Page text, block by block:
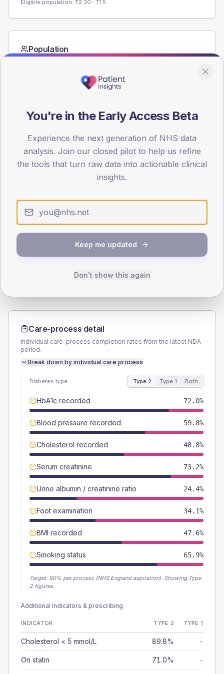
Eligible population: T2 30 · T1 5
Population
15
SEX SPLIT
410
TYPE 1
Total
Care-process detail
Individual care-process completion rates from the latest NDA
period.
Break down by individual care process
Diabetes type Type 2 Type 1 Both
HbA1c recorded 72.0%
Blood pressure recorded 59.8%
Cholesterol recorded 48.8%
Serum creatinine 73.2%
Urine albumin / creatinine ratio 24.4%
Foot examination 34.1%
BMI recorded 47.6%
Smoking status 65.9%
Target: 90% per process (NHS England aspiration). Showing Type
2 figures.
Additional indicators & prescribing
INDICATOR TYPE 2 TYPE 1
Cholesterol < 5 mmol/L 89.8% -
On statin 71.0% -
You're in the Early Access Beta
Experience the next generation of NHS data
analysis. Join our closed pilot to help us refine
the tools that turn raw data into actionable clinical
insights.
Keep me updated
Don't show this again